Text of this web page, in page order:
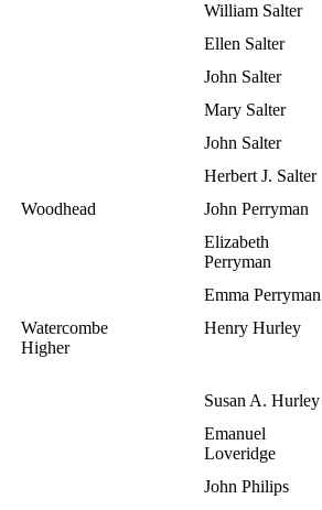
William Salter
Ellen Salter
John Salter
Mary Salter
John Salter
Herbert J. Salter
Woodhead
John Perryman
Elizabeth
Perryman
Emma Perryman
Watercombe
Higher
Henry Hurley
Susan A. Hurley
Emanuel
Loveridge
John Philips